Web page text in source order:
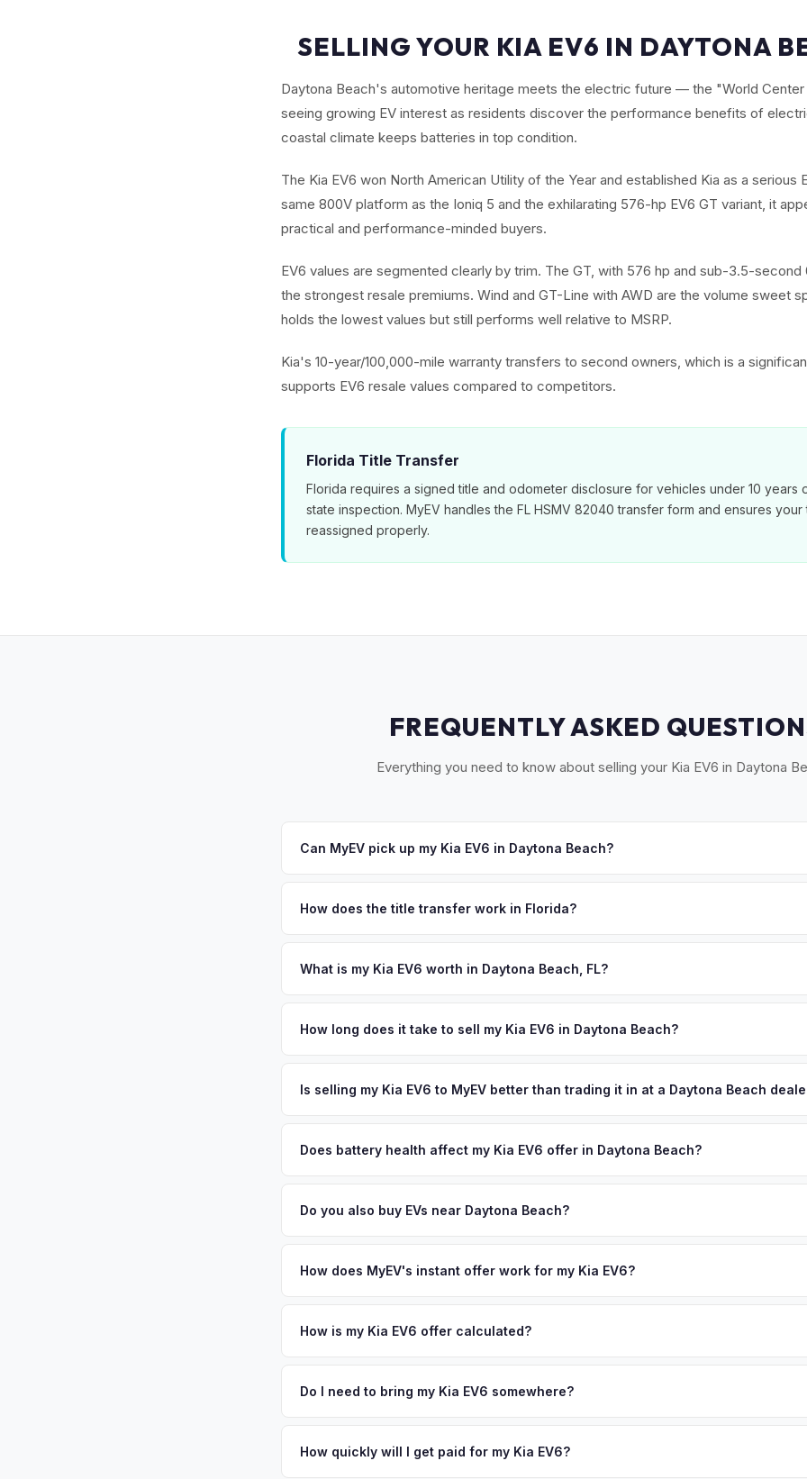
SELLING YOUR KIA EV6 IN DAYTONA
Daytona Beach's automotive heritage meets the electric future — the "World
seeing growing EV interest as residents discover the performance benefits of
coastal climate keeps batteries in top condition.
The Kia EV6 won North American Utility of the Year and established Kia as a serious
same 800V platform as the Ioniq 5 and the exhilarating 576-hp EV6 GT variant, it
practical and performance-minded buyers.
EV6 values are segmented clearly by trim. The GT, with 576 hp and sub-3.5-
the strongest resale premiums. Wind and GT-Line with AWD are the volume sweet
holds the lowest values but still performs well relative to MSRP.
Kia's 10-year/100,000-mile warranty transfers to second owners, which is a
supports EV6 resale values compared to competitors.
Florida Title Transfer
Florida requires a signed title and odometer disclosure for vehicles under 10 years
state inspection. MyEV handles the FL HSMV 82040 transfer form and ensures your
reassigned properly.
FREQUENTLY ASKED
Everything you need to know about selling your Kia EV6 in Daytona
Can MyEV pick up my Kia EV6 in Daytona Beach?
Beach. Once you accept your offer, we'll schedule a convenient pickup time that
How does the title transfer work in Florida?
inspection. MyEV handles the FL HSMV 82040 transfer form and ensures your title is
What is my Kia EV6 worth in Daytona Beach, FL?
meets the electric future — the "World Center of Racing" region is seeing growing EV
How long does it take to sell my Kia EV6 in Daytona Beach?
free pickup in the Volusia County area, and you get paid to your bank account at
Is selling my Kia EV6 to MyEV better than trading it in at a Daytona Beach
factors like battery state of health, charging history, and software features (e.g., Full
Does battery health affect my Kia EV6 offer in Daytona Beach?
85-95% battery capacity over the first 100,000 miles. Our appraisal engine specifically
Do you also buy EVs near Daytona Beach?
Jacksonville, Port St. Lucie. Our coverage spans the entire Volusia County metro area.
How does MyEV's instant offer work for my Kia EV6?
analyzes real-time market data from multiple sources to generate a competitive cash
How is my Kia EV6 offer calculated?
similar vehicles, retail market comparables, and proprietary EV-specific data points like
Do I need to bring my Kia EV6 somewhere?
stranger. Once you accept the offer, the paperwork is all handled online before
How quickly will I get paid for my Kia EV6?